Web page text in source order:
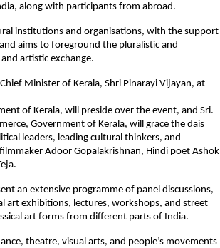
along with participants from abroad.
institutions and organisations, with the support
aims to foreground the pluralistic and
artistic exchange.
Minister of Kerala, Shri Pinarayi Vijayan, at
of Kerala, will preside over the event, and Sri.
Government of Kerala, will grace the dais
leaders, leading cultural thinkers, and
Adoor Gopalakrishnan, Hindi poet Ashok
an extensive programme of panel discussions,
art exhibitions, lectures, workshops, and street
art forms from different parts of India.
theatre, visual arts, and people’s movements